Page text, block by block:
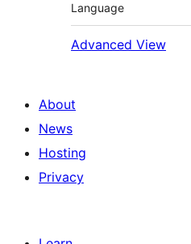
Language
Advanced View
About
News
Hosting
Privacy